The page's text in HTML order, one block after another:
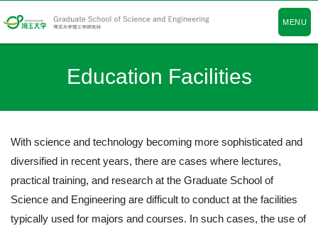
MENU
Education Facilities
With science and technology becoming more sophisticated and
diversified in recent years, there are cases where lectures,
practical training, and research at the Graduate School of
Science and Engineering are difficult to conduct at the facilities
typically used for majors and courses. In such cases, the use of